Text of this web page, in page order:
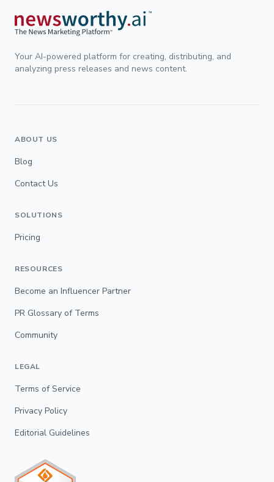
Your AI-powered platform for creating, distributing, and
analyzing press releases and news content.
ABOUT US
Blog
Contact Us
SOLUTIONS
Pricing
RESOURCES
Become an Influencer Partner
PR Glossary of Terms
Community
LEGAL
Terms of Service
Privacy Policy
Editorial Guidelines